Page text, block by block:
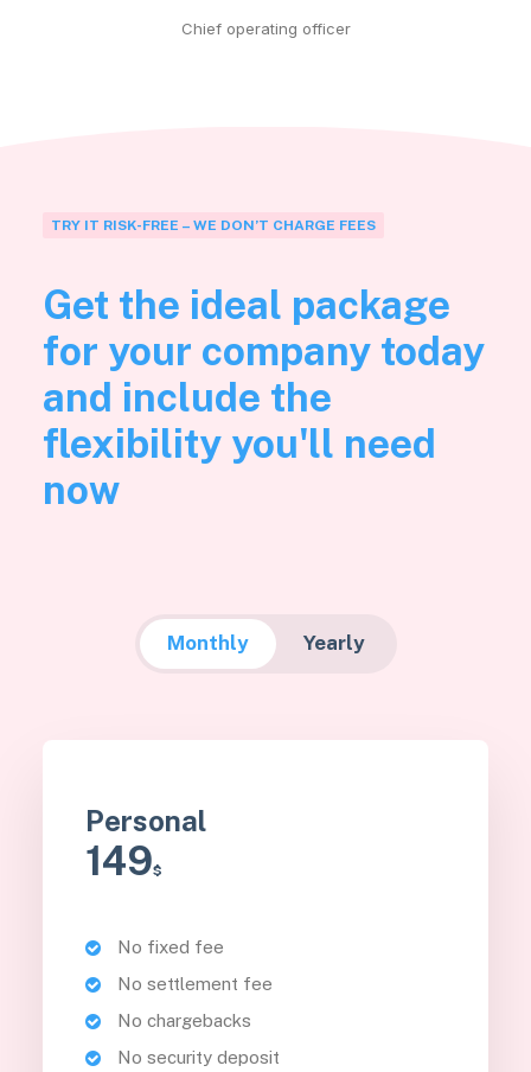
Chief operating officer
TRY IT RISK-FREE – WE DON’T CHARGE FEES
Get the ideal package
for your company today
and include the
flexibility you'll need
now
Monthly Yearly
Personal
149$
No fixed fee
No settlement fee
No chargebacks
No security deposit